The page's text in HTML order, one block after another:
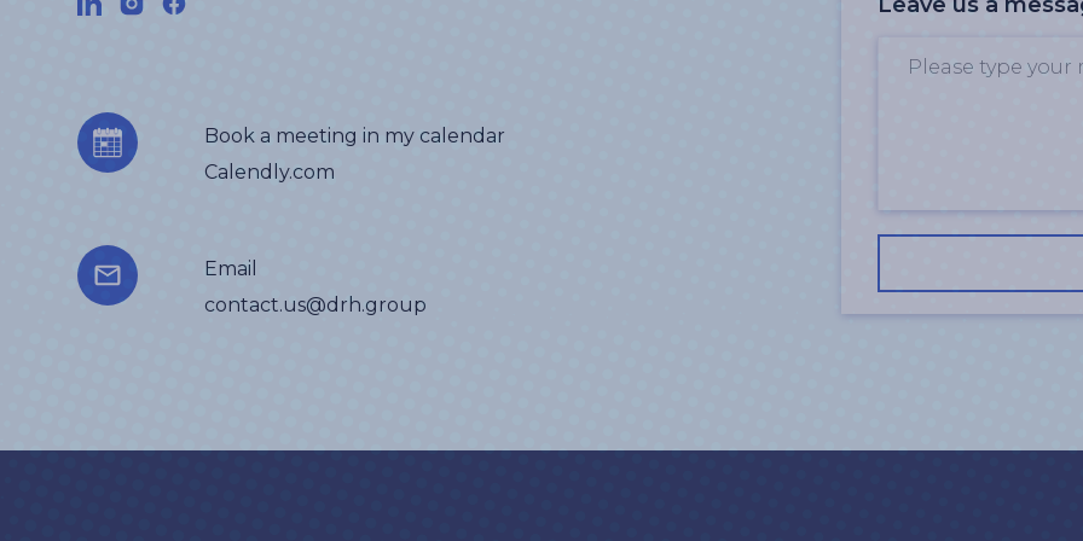
Book a meeting in my calendar
Calendly.com
Email
contact.us@drh.group